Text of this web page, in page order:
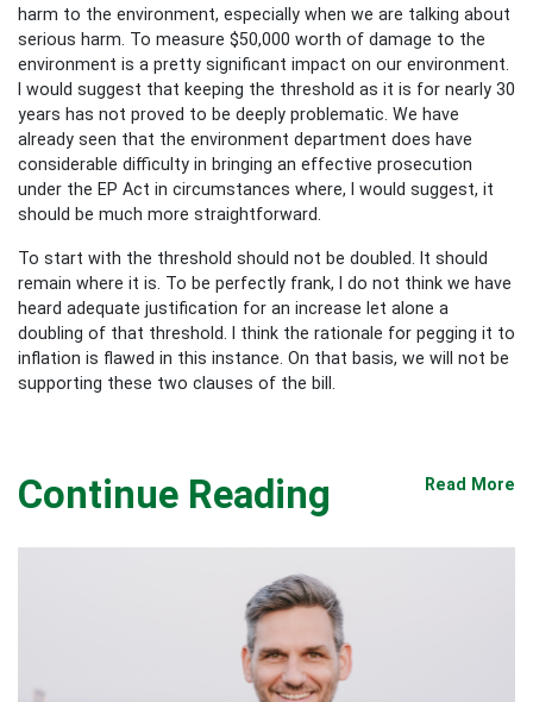
harm to the environment, especially when we are talking about
serious harm. To measure $50,000 worth of damage to the
environment is a pretty significant impact on our environment.
I would suggest that keeping the threshold as it is for nearly 30
years has not proved to be deeply problematic. We have
already seen that the environment department does have
considerable difficulty in bringing an effective prosecution
under the EP Act in circumstances where, I would suggest, it
should be much more straightforward.
To start with the threshold should not be doubled. It should
remain where it is. To be perfectly frank, I do not think we have
heard adequate justification for an increase let alone a
doubling of that threshold. I think the rationale for pegging it to
inflation is flawed in this instance. On that basis, we will not be
supporting these two clauses of the bill.
Continue Reading Read More